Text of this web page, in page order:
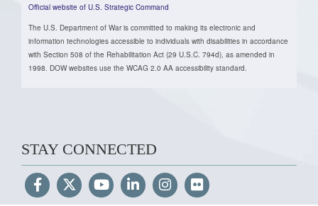
Official website of U.S. Strategic Command
The U.S. Department of War is committed to making its electronic and
information technologies accessible to individuals with disabilities in accordance
with Section 508 of the Rehabilitation Act (29 U.S.C. 794d), as amended in
1998. DOW websites use the WCAG 2.0 AA accessibility standard.
STAY CONNECTED